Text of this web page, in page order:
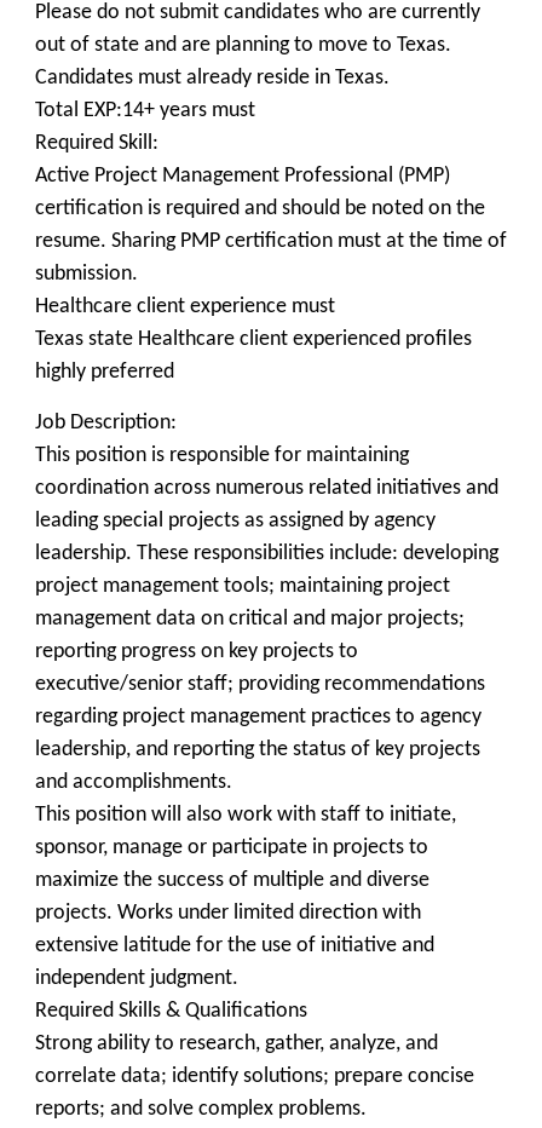
Please do not submit candidates who are currently
out of state and are planning to move to Texas.
Candidates must already reside in Texas.
Total EXP:14+ years must
Required Skill:
Active Project Management Professional (PMP)
certification is required and should be noted on the
resume. Sharing PMP certification must at the time of
submission.
Healthcare client experience must
Texas state Healthcare client experienced profiles
highly preferred
Job Description:
This position is responsible for maintaining
coordination across numerous related initiatives and
leading special projects as assigned by agency
leadership. These responsibilities include: developing
project management tools; maintaining project
management data on critical and major projects;
reporting progress on key projects to
executive/senior staff; providing recommendations
regarding project management practices to agency
leadership, and reporting the status of key projects
and accomplishments.
This position will also work with staff to initiate,
sponsor, manage or participate in projects to
maximize the success of multiple and diverse
projects. Works under limited direction with
extensive latitude for the use of initiative and
independent judgment.
Required Skills & Qualifications
Strong ability to research, gather, analyze, and
correlate data; identify solutions; prepare concise
reports; and solve complex problems.